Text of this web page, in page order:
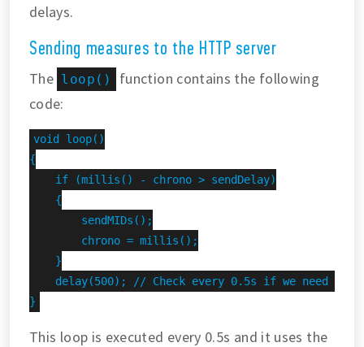
delays.
Sending measures to the HTTP server
The loop()
function contains the following
code:
void loop()
{
    if (millis() - chrono > sendDelay)
    {
        sendMIDs();
        chrono = millis();
    }
delay(500); // Check every 0.5s if we need to
}
This loop is executed every 0.5s and it uses the